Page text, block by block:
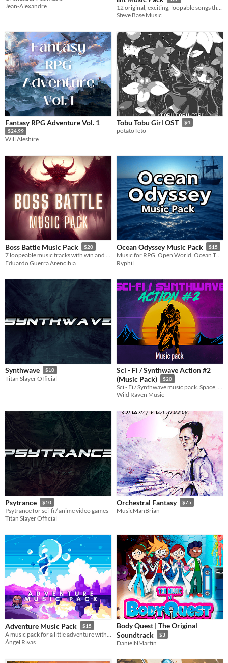
Jean-Alexandre
Steve Base Music
Fantasy RPG Adventure Vol. 1
$24.99
Will Aleshire
Tobu Tobu Girl OST $4
potatoTeto
Boss Battle Music Pack $20
Eduardo Guerra Arencibia
Ocean Odyssey Music Pack $15
Ryphil
Synthwave $10
Titan Slayer Official
Sci - Fi / Synthwave Action #2
(Music Pack)
$20
Sci - Fi / Synthwave music pack. Space, dystopic, sci-fi, cyberpunk, 80s world soundtrack
Wild Raven Music
Psytrance $10
Psytrance for sci-fi / anime video games
Titan Slayer Official
Orchestral Fantasy $75
MusicManBrian
Adventure Music Pack $15
Ángel Rivas
Body Quest | The Original
Soundtrack
$3
DanielNMartin